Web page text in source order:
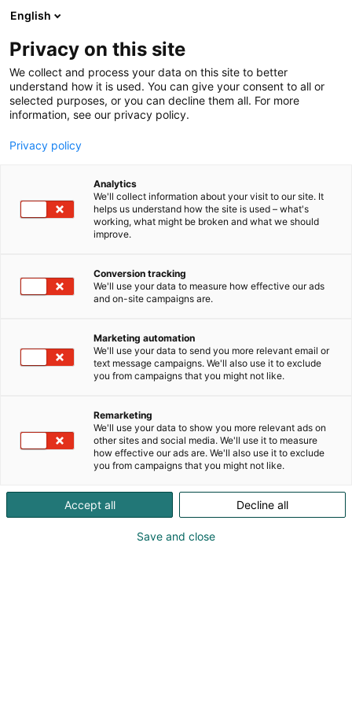
Siirry
sisältöön
Aalto-yliopiston,
Insinööritieteiden
konetekniikan laitoksen
Mekatronikan osasto
English
Privacy on this site
We collect and process your data on this site to better
understand how it is used. You can give your consent to all or
selected purposes, or you can decline them all. For more
information, see our privacy policy.
Privacy policy
Analytics
We'll collect information about your visit to our site. It
helps us understand how the site is used – what's
working, what might be broken and what we should
improve.
Conversion tracking
We'll use your data to measure how effective our ads
and on-site campaigns are.
Marketing automation
We'll use your data to send you more relevant email or
text message campaigns. We'll also use it to exclude
you from campaigns that you might not like.
Remarketing
We'll use your data to show you more relevant ads on
other sites and social media. We'll use it to measure
how effective our ads are. We'll also use it to exclude
you from campaigns that you might not like.
Accept all Decline all
Save and close